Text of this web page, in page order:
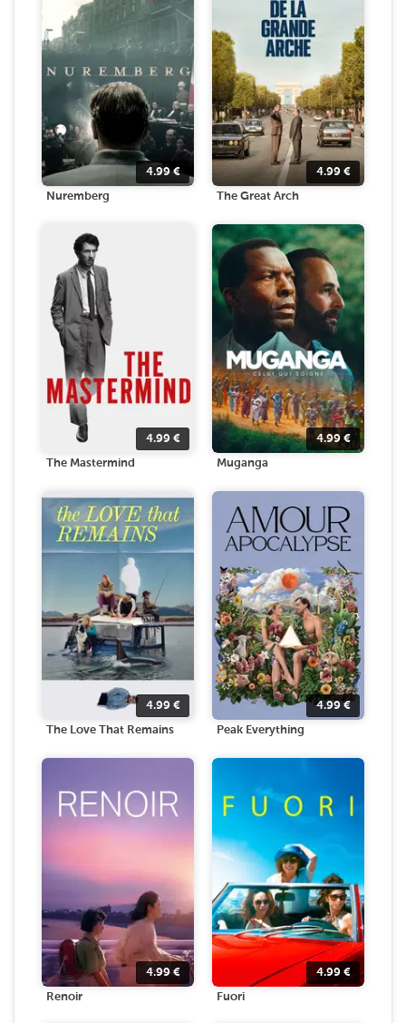
4.99€
Nuremberg
4.99 €
The Great Arch
4.99 €
The Mastermind
4.99 €
Muganga
4.99 €
The Love That Remains
4.99€
Peak Everything
4.99 €
Renoir
4.99 €
Fuori